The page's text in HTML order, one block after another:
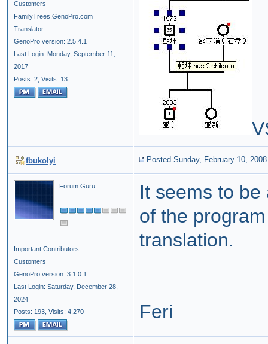
Customers
FamilyTrees.GenoPro.com
Translator
GenoPro version: 2.5.4.1
Last Login: Monday, September 11,
2017
Posts: 2, Visits: 13
fbukolyi Posted Sunday, February 10, 2008
Forum Guru
Important Contributors
Customers
GenoPro version: 3.1.0.1
Last Login: Saturday, December 28,
2024
Posts: 193, Visits: 4,270
It seems to
of the
translation.
Feri